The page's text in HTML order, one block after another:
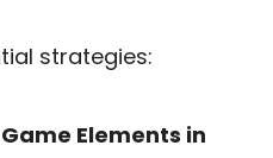
strategies:
Elements in